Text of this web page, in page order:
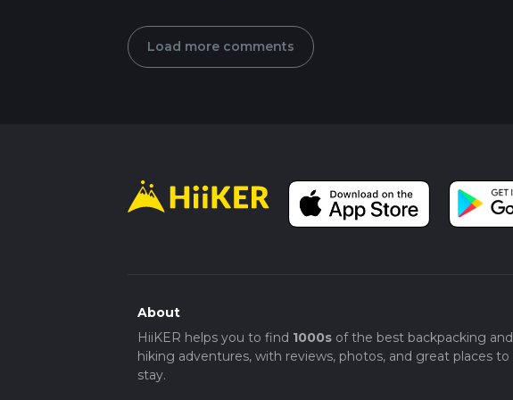
Load more comments
About
HiiKER helps you to find 1000sof the best backpacking and
hiking adventures, with reviews, photos, and great places to
stay.